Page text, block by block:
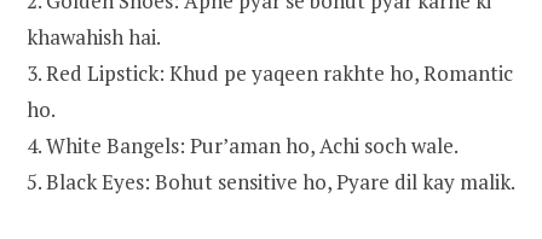
khawahish hai.
3. Red Lipstick: Khud pe yaqeen rakhte ho, Romantic
ho.
4. White Bangels: Pur’aman ho, Achi soch wale.
5. Black Eyes: Bohut sensitive ho, Pyare dil kay malik.